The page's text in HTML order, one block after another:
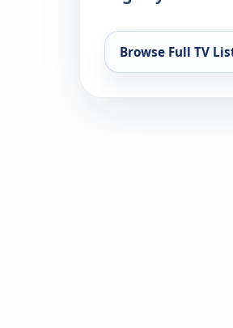
Browse Full TV